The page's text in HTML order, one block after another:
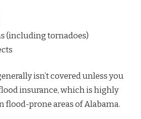
(including tornadoes)
isn’t covered unless you
insurance, which is highly
flood-prone areas of Alabama.